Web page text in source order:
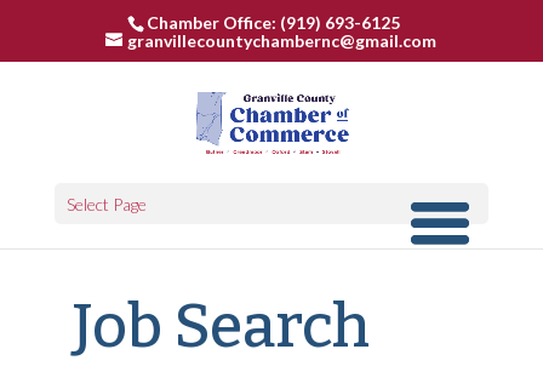
Chamber Office: (919) 693-6125
granvillecountychambernc@gmail.com
Select Page
Job Search